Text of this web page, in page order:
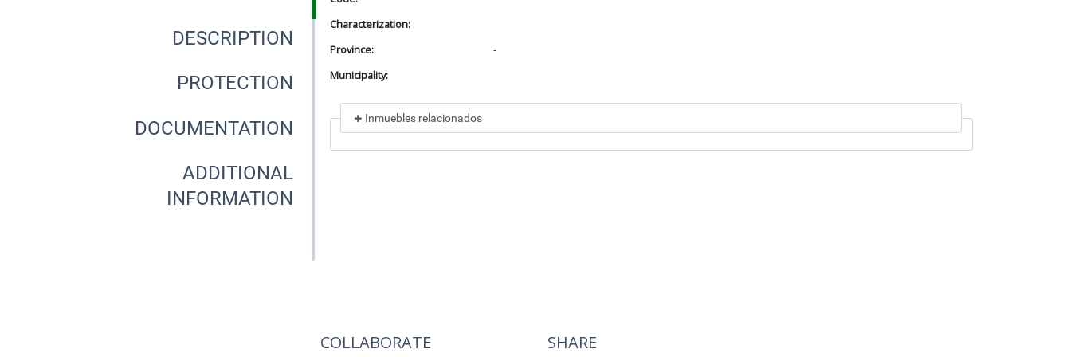
DESCRIPTION
PROTECTION
DOCUMENTATION
ADDITIONAL
INFORMATION
Characterization:
Province:
-
Municipality:
Inmuebles relacionados
COLLABORATE SHARE